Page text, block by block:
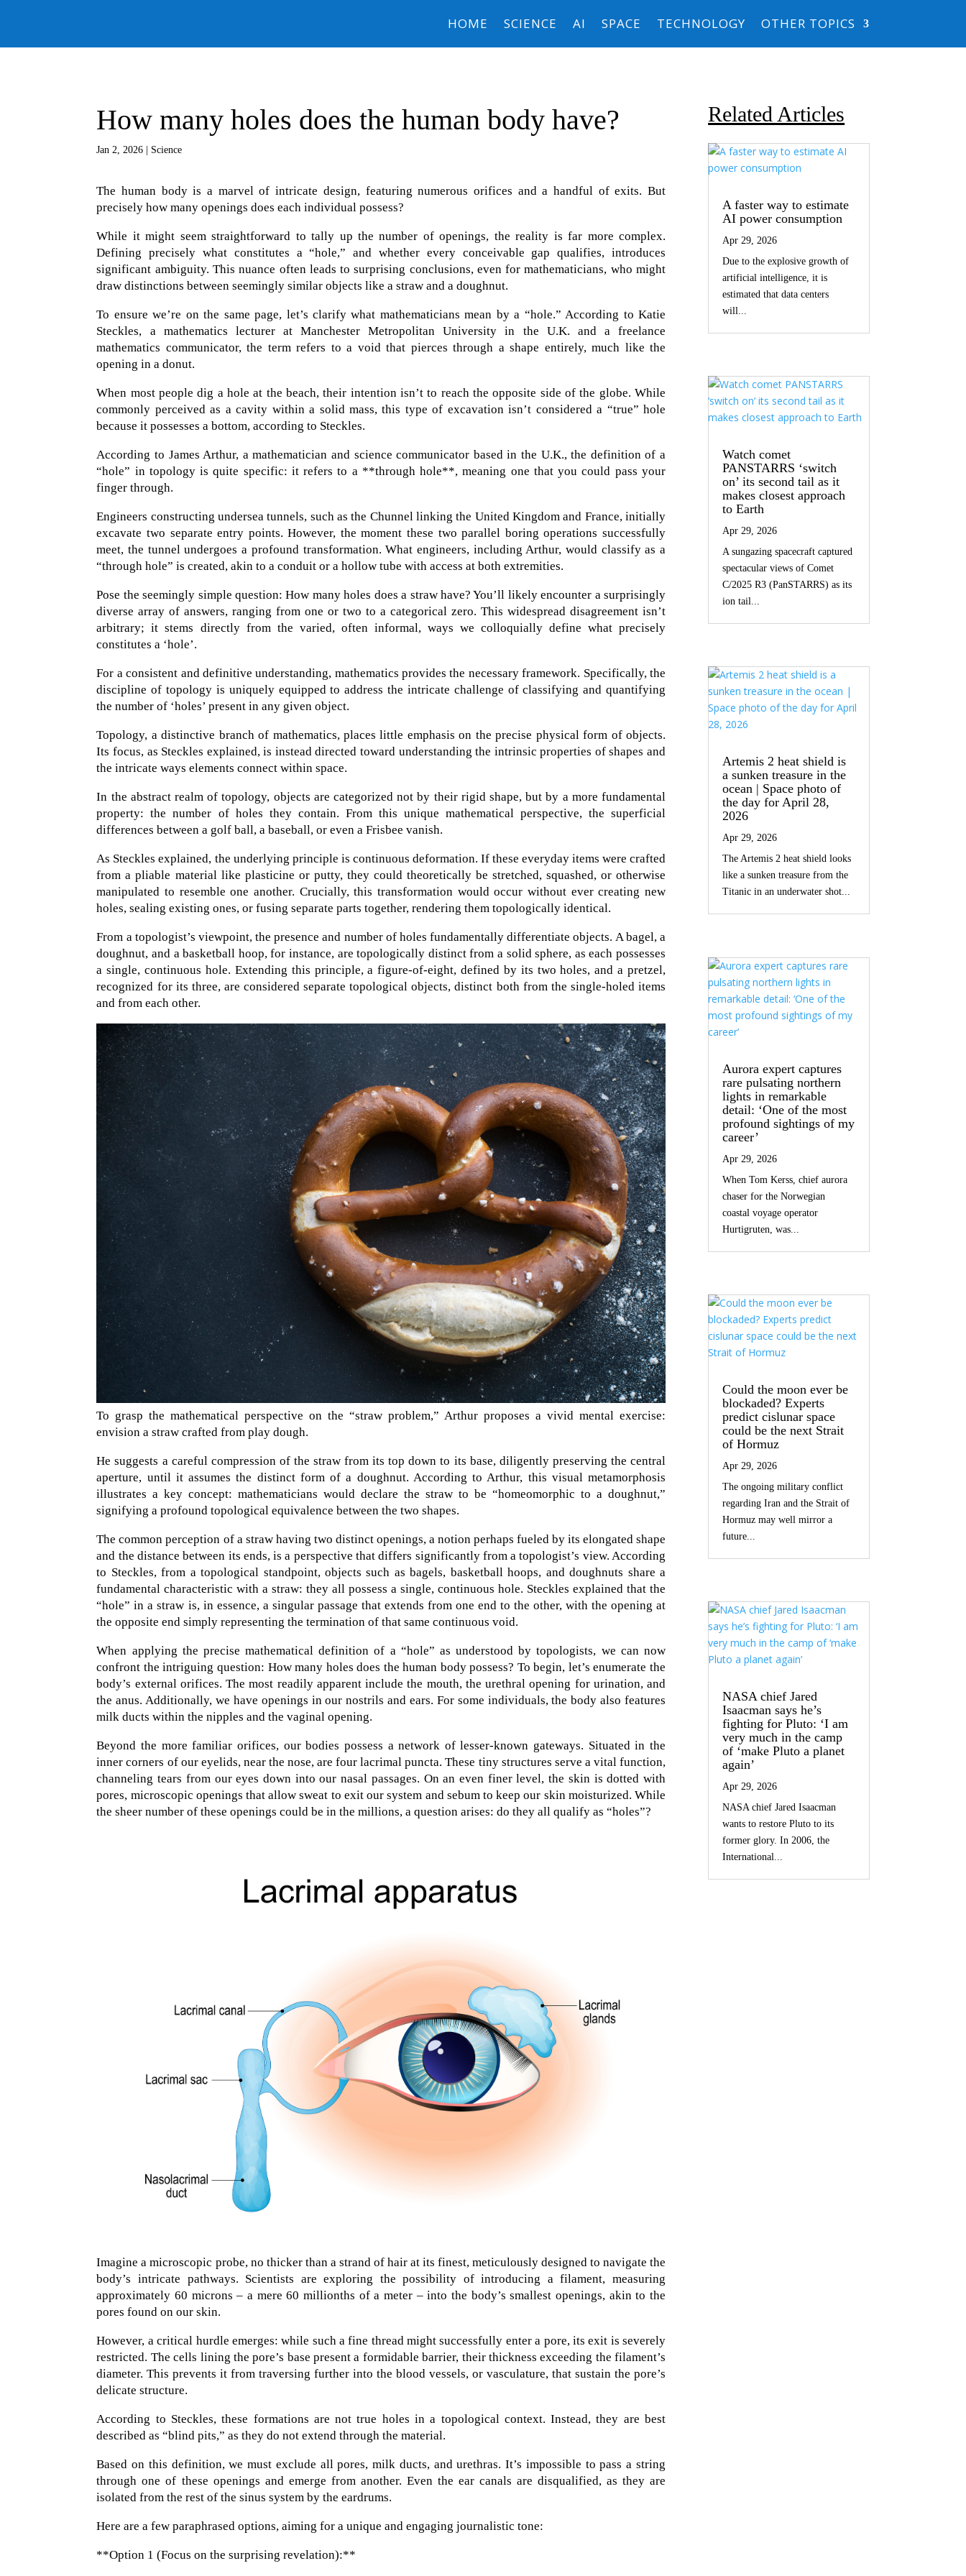
HOME SCIENCE AI SPACE TECHNOLOGY OTHER TOPICS
How many holes does the human body have?
Jan 2, 2026 | Science
The human body is a marvel of intricate design, featuring numerous orifices and a handful of exits. But
precisely how many openings does each individual possess?
While it might seem straightforward to tally up the number of openings, the reality is far more complex.
Defining precisely what constitutes a “hole,” and whether every conceivable gap qualifies, introduces
significant ambiguity. This nuance often leads to surprising conclusions, even for mathematicians, who might
draw distinctions between seemingly similar objects like a straw and a doughnut.
To ensure we’re on the same page, let’s clarify what mathematicians mean by a “hole.” According to Katie
Steckles, a mathematics lecturer at Manchester Metropolitan University in the U.K. and a freelance
mathematics communicator, the term refers to a void that pierces through a shape entirely, much like the
opening in a donut.
When most people dig a hole at the beach, their intention isn’t to reach the opposite side of the globe. While
commonly perceived as a cavity within a solid mass, this type of excavation isn’t considered a “true” hole
because it possesses a bottom, according to Steckles.
According to James Arthur, a mathematician and science communicator based in the U.K., the definition of a
“hole” in topology is quite specific: it refers to a **through hole**, meaning one that you could pass your
finger through.
Engineers constructing undersea tunnels, such as the Chunnel linking the United Kingdom and France, initially
excavate two separate entry points. However, the moment these two parallel boring operations successfully
meet, the tunnel undergoes a profound transformation. What engineers, including Arthur, would classify as a
“through hole” is created, akin to a conduit or a hollow tube with access at both extremities.
Pose the seemingly simple question: How many holes does a straw have? You’ll likely encounter a surprisingly
diverse array of answers, ranging from one or two to a categorical zero. This widespread disagreement isn’t
arbitrary; it stems directly from the varied, often informal, ways we colloquially define what precisely
constitutes a ‘hole’.
For a consistent and definitive understanding, mathematics provides the necessary framework. Specifically, the
discipline of topology is uniquely equipped to address the intricate challenge of classifying and quantifying
the number of ‘holes’ present in any given object.
Topology, a distinctive branch of mathematics, places little emphasis on the precise physical form of objects.
Its focus, as Steckles explained, is instead directed toward understanding the intrinsic properties of shapes and
the intricate ways elements connect within space.
In the abstract realm of topology, objects are categorized not by their rigid shape, but by a more fundamental
property: the number of holes they contain. From this unique mathematical perspective, the superficial
differences between a golf ball, a baseball, or even a Frisbee vanish.
As Steckles explained, the underlying principle is continuous deformation. If these everyday items were crafted
from a pliable material like plasticine or putty, they could theoretically be stretched, squashed, or otherwise
manipulated to resemble one another. Crucially, this transformation would occur without ever creating new
holes, sealing existing ones, or fusing separate parts together, rendering them topologically identical.
From a topologist’s viewpoint, the presence and number of holes fundamentally differentiate objects. A bagel, a
doughnut, and a basketball hoop, for instance, are topologically distinct from a solid sphere, as each possesses
a single, continuous hole. Extending this principle, a figure-of-eight, defined by its two holes, and a pretzel,
recognized for its three, are considered separate topological objects, distinct both from the single-holed items
and from each other.
To grasp the mathematical perspective on the “straw problem,” Arthur proposes a vivid mental exercise:
envision a straw crafted from play dough.
He suggests a careful compression of the straw from its top down to its base, diligently preserving the central
aperture, until it assumes the distinct form of a doughnut. According to Arthur, this visual metamorphosis
illustrates a key concept: mathematicians would declare the straw to be “homeomorphic to a doughnut,”
signifying a profound topological equivalence between the two shapes.
The common perception of a straw having two distinct openings, a notion perhaps fueled by its elongated shape
and the distance between its ends, is a perspective that differs significantly from a topologist’s view. According
to Steckles, from a topological standpoint, objects such as bagels, basketball hoops, and doughnuts share a
fundamental characteristic with a straw: they all possess a single, continuous hole. Steckles explained that the
“hole” in a straw is, in essence, a singular passage that extends from one end to the other, with the opening at
the opposite end simply representing the termination of that same continuous void.
When applying the precise mathematical definition of a “hole” as understood by topologists, we can now
confront the intriguing question: How many holes does the human body possess? To begin, let’s enumerate the
body’s external orifices. The most readily apparent include the mouth, the urethral opening for urination, and
the anus. Additionally, we have openings in our nostrils and ears. For some individuals, the body also features
milk ducts within the nipples and the vaginal opening.
Beyond the more familiar orifices, our bodies possess a network of lesser-known gateways. Situated in the
inner corners of our eyelids, near the nose, are four lacrimal puncta. These tiny structures serve a vital function,
channeling tears from our eyes down into our nasal passages. On an even finer level, the skin is dotted with
pores, microscopic openings that allow sweat to exit our system and sebum to keep our skin moisturized. While
the sheer number of these openings could be in the millions, a question arises: do they all qualify as “holes”?
Imagine a microscopic probe, no thicker than a strand of hair at its finest, meticulously designed to navigate the
body’s intricate pathways. Scientists are exploring the possibility of introducing a filament, measuring
approximately 60 microns – a mere 60 millionths of a meter – into the body’s smallest openings, akin to the
pores found on our skin.
However, a critical hurdle emerges: while such a fine thread might successfully enter a pore, its exit is severely
restricted. The cells lining the pore’s base present a formidable barrier, their thickness exceeding the filament’s
diameter. This prevents it from traversing further into the blood vessels, or vasculature, that sustain the pore’s
delicate structure.
According to Steckles, these formations are not true holes in a topological context. Instead, they are best
described as “blind pits,” as they do not extend through the material.
Based on this definition, we must exclude all pores, milk ducts, and urethras. It’s impossible to pass a string
through one of these openings and emerge from another. Even the ear canals are disqualified, as they are
isolated from the rest of the sinus system by the eardrums.
Here are a few paraphrased options, aiming for a unique and engaging journalistic tone:
**Option 1 (Focus on the surprising revelation):**
Related Articles
A faster way to estimate
AI power consumption
Apr 29, 2026
Due to the explosive growth of
artificial intelligence, it is
estimated that data centers
will...
Watch comet
PANSTARRS ‘switch
on’ its second tail as it
makes closest approach
to Earth
Apr 29, 2026
A sungazing spacecraft captured
spectacular views of Comet
C/2025 R3 (PanSTARRS) as its
ion tail...
Artemis 2 heat shield is
a sunken treasure in the
ocean | Space photo of
the day for April 28,
2026
Apr 29, 2026
The Artemis 2 heat shield looks
like a sunken treasure from the
Titanic in an underwater shot...
Aurora expert captures
rare pulsating northern
lights in remarkable
detail: ‘One of the most
profound sightings of my
career’
Apr 29, 2026
When Tom Kerss, chief aurora
chaser for the Norwegian
coastal voyage operator
Hurtigruten, was...
Could the moon ever be
blockaded? Experts
predict cislunar space
could be the next Strait
of Hormuz
Apr 29, 2026
The ongoing military conflict
regarding Iran and the Strait of
Hormuz may well mirror a
future...
NASA chief Jared
Isaacman says he’s
fighting for Pluto: ‘I am
very much in the camp
of ‘make Pluto a planet
again’
Apr 29, 2026
NASA chief Jared Isaacman
wants to restore Pluto to its
former glory. In 2006, the
International...